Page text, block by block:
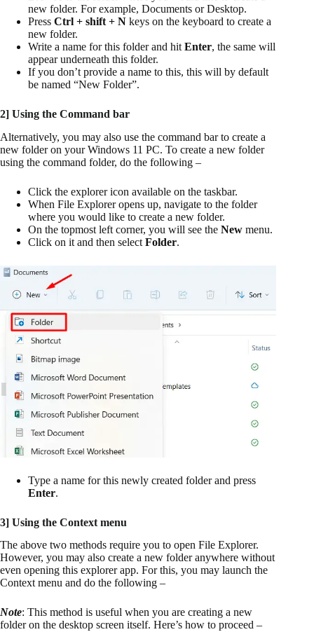
new folder. For example, Documents or Desktop.
Press Ctrl + shift + N keys on the keyboard to create a
new folder.
Write a name for this folder and hitEnter, the same will
appear underneath this folder.
If you don’t provide a name to this, this will by default
be named “New Folder”.
2] Using the Command bar
Alternatively, you may also use the command bar to create a
new folder on your Windows 11 PC. To create a new folder
using the command folder, do the following –
Click the explorer icon available on the taskbar.
When File Explorer opens up, navigate to the folder
where you would like to create a new folder.
On the topmost left corner, you will see the New menu.
Click on it and then select Folder.
Type a name for this newly created folder and press
Enter.
3] Using the Context menu
The above two methods require you to open File Explorer.
However, you may also create a new folder anywhere without
even opening this explorer app. For this, you may launch the
Context menu and do the following –
Note: This method is useful when you are creating a new
folder on the desktop screen itself. Here’s how to proceed –